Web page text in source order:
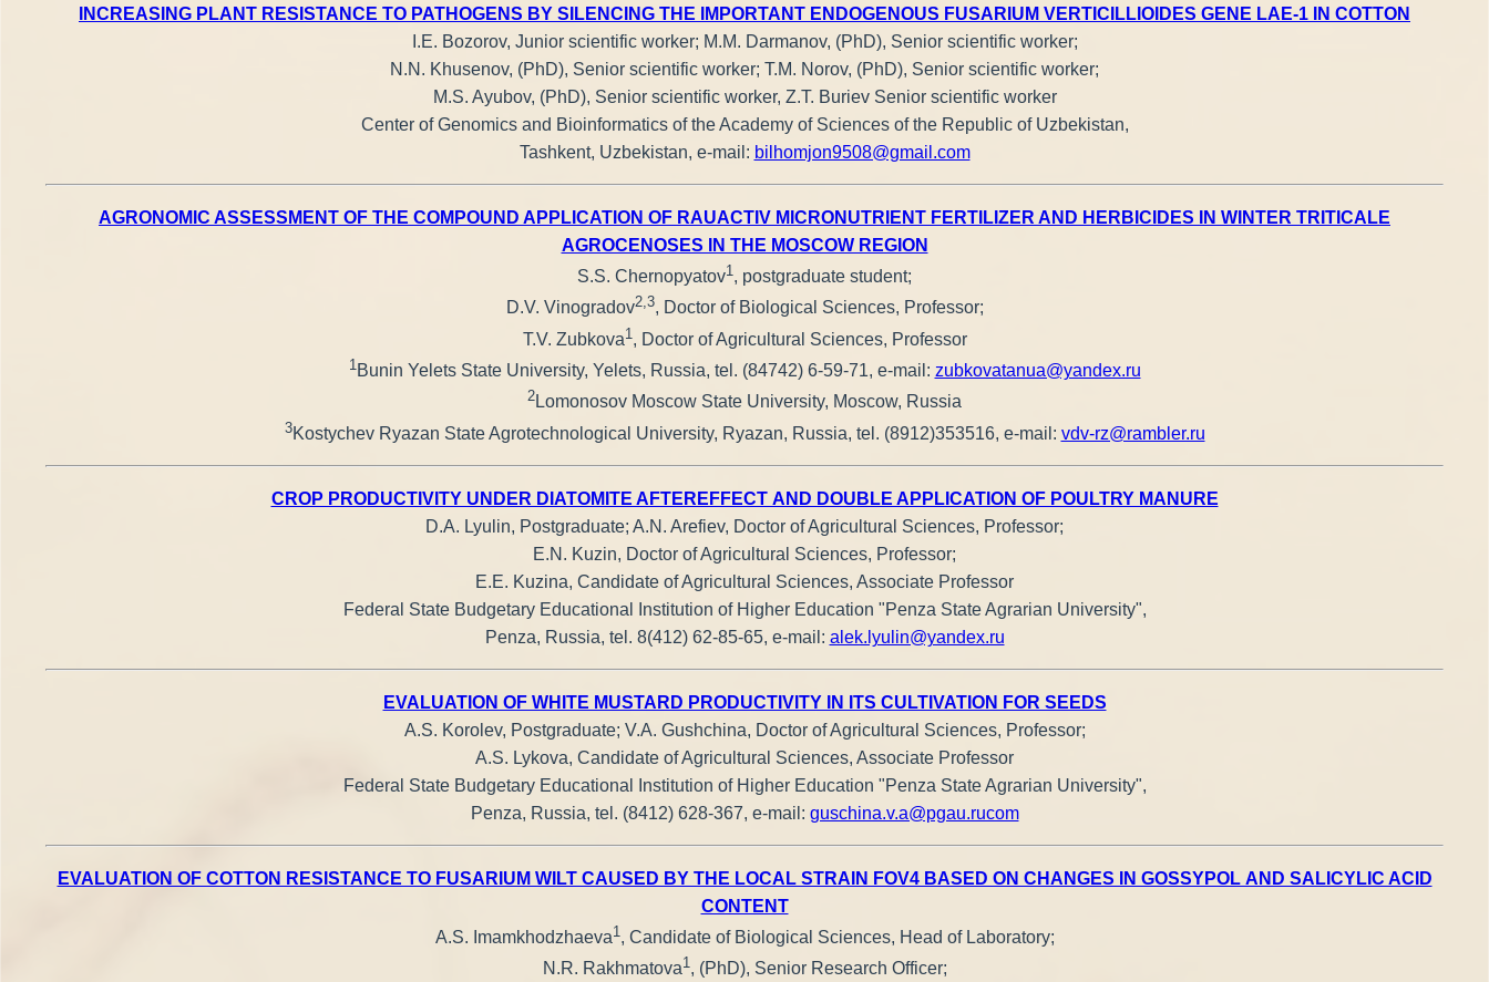
INCREASING PLANT RESISTANCE TO PATHOGENS BY SILENCING THE IMPORTANT ENDOGENOUS FUSARIUM VERTICILLIOIDES GENE LAE-1 IN COTTON
I.E. Bozorov, Junior scientific worker; M.M. Darmanov, (PhD), Senior scientific worker;
N.N. Khusenov, (PhD), Senior scientific worker; T.M. Norov, (PhD), Senior scientific worker;
M.S. Ayubov, (PhD), Senior scientific worker, Z.T. Buriev Senior scientific worker
Center of Genomics and Bioinformatics of the Academy of Sciences of the Republic of Uzbekistan,
Tashkent, Uzbekistan, e-mail: bilhomjon9508@gmail.com
AGRONOMIC ASSESSMENT OF THE COMPOUND APPLICATION OF RAUACTIV MICRONUTRIENT FERTILIZER AND HERBICIDES IN WINTER TRITICALE
AGROCENOSES IN THE MOSCOW REGION
S.S. Chernopyatov1, postgraduate student;
D.V. Vinogradov2,3, Doctor of Biological Sciences, Professor;
T.V. Zubkova1, Doctor of Agricultural Sciences, Professor
1Bunin Yelets State University, Yelets, Russia, tel. (84742) 6-59-71, e-mail: zubkovatanua@yandex.ru
2Lomonosov Moscow State University, Moscow, Russia
3Kostychev Ryazan State Agrotechnological University, Ryazan, Russia, tel. (8912)353516, e-mail: vdv-rz@rambler.ru
CROP PRODUCTIVITY UNDER DIATOMITE AFTEREFFECT AND DOUBLE APPLICATION OF POULTRY MANURE
D.A. Lyulin, Postgraduate; A.N. Arefiev, Doctor of Agricultural Sciences, Professor;
E.N. Kuzin, Doctor of Agricultural Sciences, Professor;
E.E. Kuzina, Candidate of Agricultural Sciences, Associate Professor
Federal State Budgetary Educational Institution of Higher Education "Penza State Agrarian University",
Penza, Russia, tel. 8(412) 62-85-65, е-mail: alek.lyulin@yandex.ru
EVALUATION OF WHITE MUSTARD PRODUCTIVITY IN ITS CULTIVATION FOR SEEDS
A.S. Korolev, Postgraduate; V.A. Gushchina, Doctor of Agricultural Sciences, Professor;
A.S. Lykova, Candidate of Agricultural Sciences, Associate Professor
Federal State Budgetary Educational Institution of Higher Education "Penza State Agrarian University",
Penza, Russia, tel. (8412) 628-367, e-mail: guschina.v.a@pgau.rucom
EVALUATION OF COTTON RESISTANCE TO FUSARIUM WILT CAUSED BY THE LOCAL STRAIN FOV4 BASED ON CHANGES IN GOSSYPOL AND SALICYLIC ACID
CONTENT
A.S. Imamkhodzhaeva1, Candidate of Biological Sciences, Head of Laboratory;
N.R. Rakhmatova1, (PhD), Senior Research Officer;